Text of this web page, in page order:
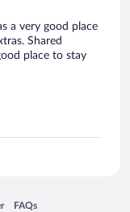
a very good place
Shared
place to stay
new window
FAQs
Opens in a new window